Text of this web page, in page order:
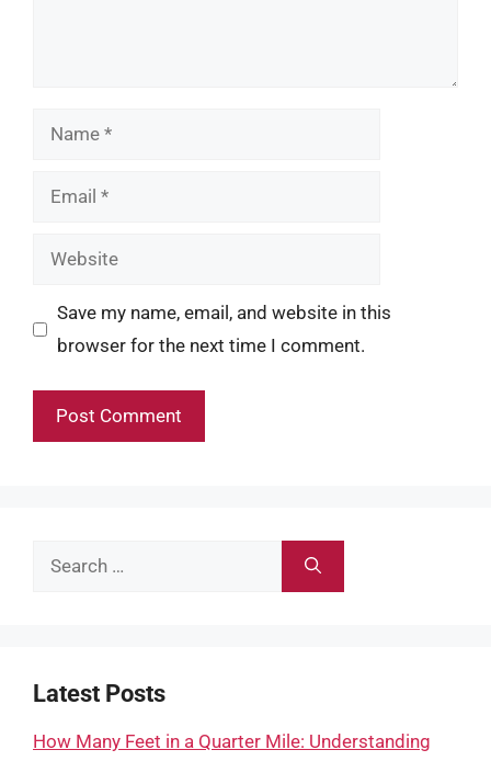
Name
Email
Website
Save my name, email, and website in this
browser for the next time I comment.
Search
Latest Posts
How Many Feet in a Quarter Mile: Understanding